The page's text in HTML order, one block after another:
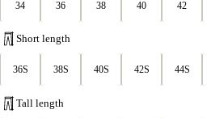
34 36 38 40 42
Short length
36S 38S 40S 42S 44S
Tall length